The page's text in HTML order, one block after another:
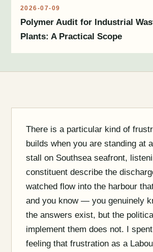
2026-07-09
Polymer Audit for Industrial
Plants: A Practical Scope
There is a particular kind of
builds when you are standing at
stall on Southsea seafront,
constituent describe the
watched flow into the harbour
and you know — you genuinely
the answers exist, but the
implement them does not. I
feeling that frustration as a